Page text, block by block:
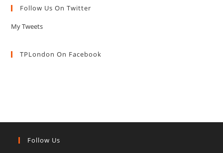
Follow Us On Twitter
My Tweets
TPLondon On Facebook
Follow Us